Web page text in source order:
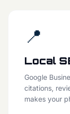
📍
Local
Google
citations,
makes your